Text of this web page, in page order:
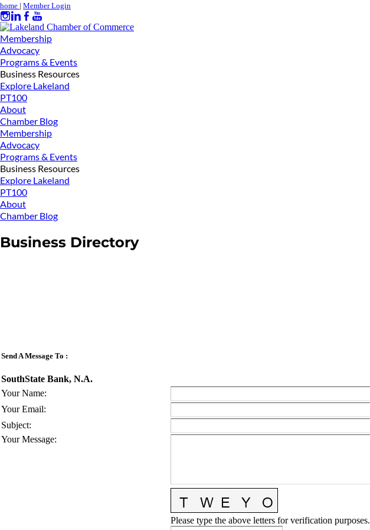
home | Member Login
Membership
Advocacy
Programs & Events
Business Resources
Explore Lakeland
PT100
About
Chamber Blog
Membership
Advocacy
Programs & Events
Business Resources
Explore Lakeland
PT100
About
Chamber Blog
Business Directory
Send A Message To :
SouthState Bank, N.A.
Your Name:
Your Email:
Subject:
Your Message:
Please type the above letters for verification purposes.